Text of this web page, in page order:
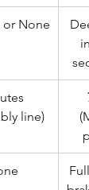
or None
line)